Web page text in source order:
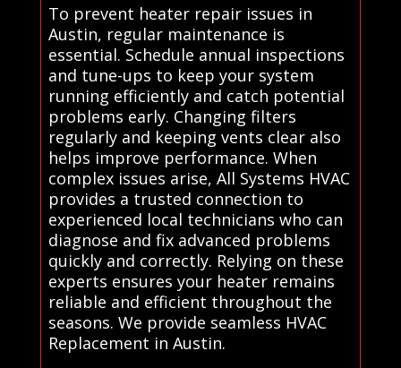
To prevent heater repair issues in
Austin, regular maintenance is
essential. Schedule annual inspections
and tune-ups to keep your system
running efficiently and catch potential
problems early. Changing filters
regularly and keeping vents clear also
helps improve performance. When
complex issues arise, All Systems HVAC
provides a trusted connection to
experienced local technicians who can
diagnose and fix advanced problems
quickly and correctly. Relying on these
experts ensures your heater remains
reliable and efficient throughout the
seasons. We provide seamless HVAC
Replacement in Austin.